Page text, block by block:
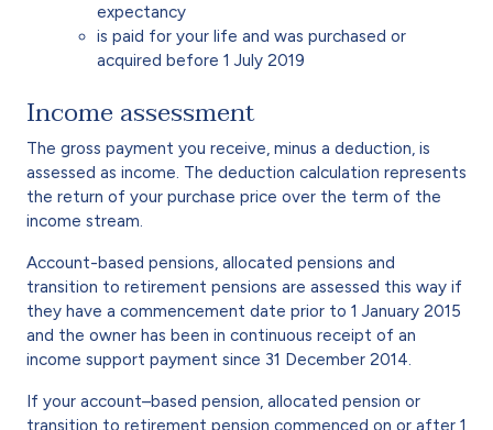
expectancy
is paid for your life and was purchased or
acquired before 1 July 2019
Income assessment
The gross payment you receive, minus a deduction, is
assessed as income. The deduction calculation represents
the return of your purchase price over the term of the
income stream.
Account-based pensions, allocated pensions and
transition to retirement pensions are assessed this way if
they have a commencement date prior to 1 January 2015
and the owner has been in continuous receipt of an
income support payment since 31 December 2014.
If your account–based pension, allocated pension or
transition to retirement pension commenced on or after 1